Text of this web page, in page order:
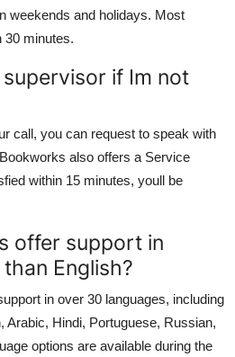
weekends and holidays. Most
30 minutes.
if Im not
call, you can request to speak with
also offers a Service
within 15 minutes, youll be
offer support in
English?
in over 30 languages, including
Arabic, Hindi, Portuguese, Russian,
options are available during the